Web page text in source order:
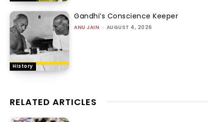
History
Gandhi’s Conscience Keeper
ANU JAIN - AUGUST 4, 2026
RELATED ARTICLES